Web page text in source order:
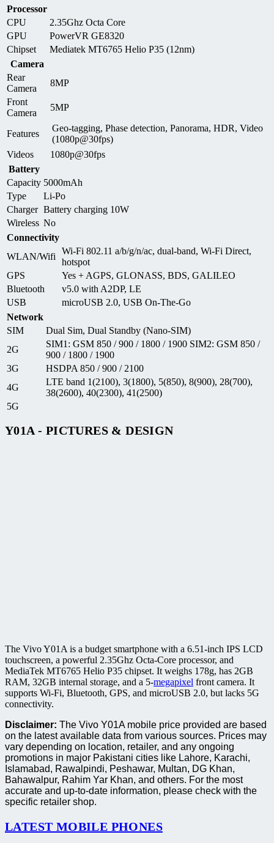
Processor
CPU
2.35Ghz Octa Core
GPU
PowerVR GE8320
Chipset
Mediatek MT6765 Helio P35 (12nm)
Camera
Rear
Camera
8MP
Front
Camera
5MP
Features
Geo-tagging, Phase detection, Panorama, HDR, Video
(1080p@30fps)
Videos
1080p@30fps
Battery
Capacity 5000mAh
Type
Li-Po
Charger Battery charging 10W
Wireless No
Connectivity
WLAN/Wifi
Wi-Fi 802.11 a/b/g/n/ac, dual-band, Wi-Fi Direct,
hotspot
GPS
Yes + AGPS, GLONASS, BDS, GALILEO
Bluetooth
v5.0 with A2DP, LE
USB
microUSB 2.0, USB On-The-Go
Network
SIM
Dual Sim, Dual Standby (Nano-SIM)
2G
SIM1: GSM 850 / 900 / 1800 / 1900 SIM2: GSM 850 /
900 / 1800 / 1900
3G
HSDPA 850 / 900 / 2100
4G
LTE band 1(2100), 3(1800), 5(850), 8(900), 28(700),
38(2600), 40(2300), 41(2500)
5G
Y01A - PICTURES & DESIGN
The Vivo Y01A is a budget smartphone with a 6.51-inch IPS LCD
touchscreen, a powerful 2.35Ghz Octa-Core processor, and
MediaTek MT6765 Helio P35 chipset. It weighs 178g, has 2GB
RAM, 32GB internal storage, and a 5-megapixel front camera. It
supports Wi-Fi, Bluetooth, GPS, and microUSB 2.0, but lacks 5G
connectivity.
Disclaimer: The Vivo Y01A mobile price provided are based
on the latest available data from various sources. Prices may
vary depending on location, retailer, and any ongoing
promotions in major Pakistani cities like Lahore, Karachi,
Islamabad, Rawalpindi, Peshawar, Multan, DG Khan,
Bahawalpur, Rahim Yar Khan, and others. For the most
accurate and up-to-date information, please check with the
specific retailer shop.
LATEST MOBILE PHONES